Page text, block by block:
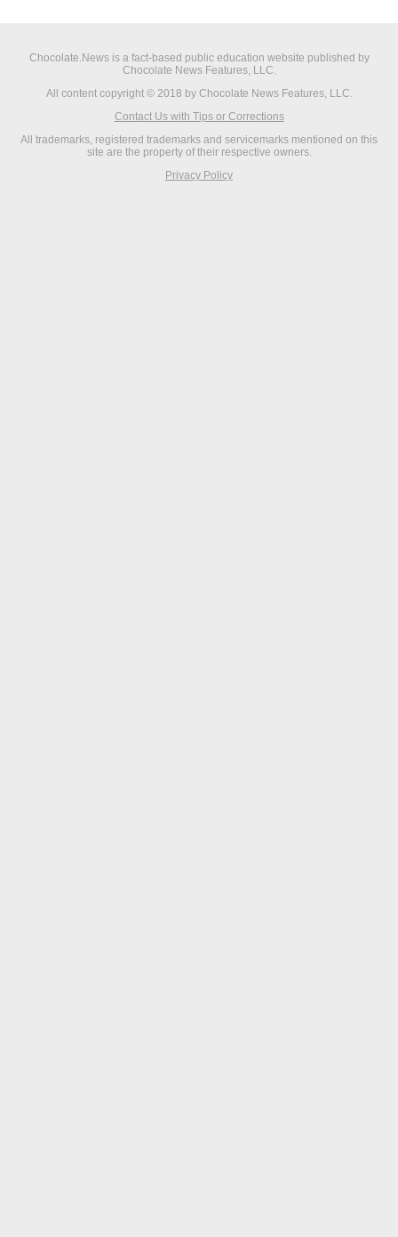
Chocolate.News is a fact-based public education website published by
Chocolate News Features, LLC.
All content copyright © 2018 by Chocolate News Features, LLC.
Contact Us with Tips or Corrections
All trademarks, registered trademarks and servicemarks mentioned on this
site are the property of their respective owners.
Privacy Policy